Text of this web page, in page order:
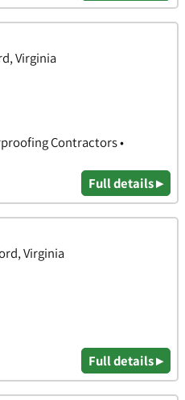
Virginia
Contractors •
Full details ▸
Virginia
Full details ▸